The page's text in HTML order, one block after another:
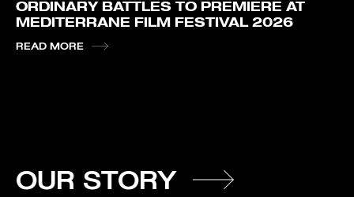
ORDINARY BATTLES TO PREMIERE AT
MEDITERRANE FILM FESTIVAL 2026
READ MORE
OUR STORY